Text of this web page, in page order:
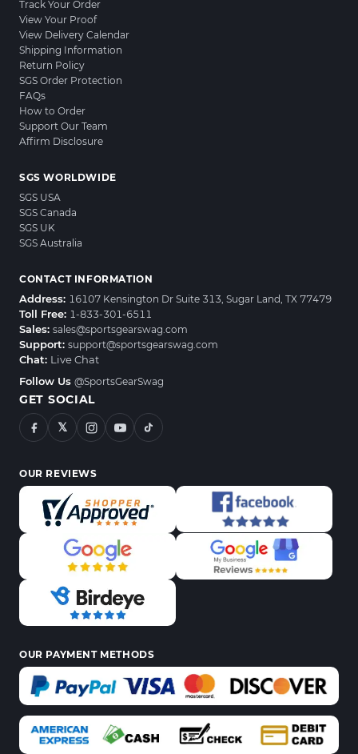
Track Your Order
View Your Proof
View Delivery Calendar
Shipping Information
Return Policy
SGS Order Protection
FAQs
How to Order
Support Our Team
Affirm Disclosure
SGS WORLDWIDE
SGS USA
SGS Canada
SGS UK
SGS Australia
CONTACT INFORMATION
Address: 16107 Kensington Dr Suite 313, Sugar Land, TX 77479
Toll Free: 1-833-301-6511
Sales: sales@sportsgearswag.com
Support: support@sportsgearswag.com
Chat: Live Chat
Follow Us @SportsGearSwag
GET SOCIAL
𝕏
OUR REVIEWS
OUR PAYMENT METHODS